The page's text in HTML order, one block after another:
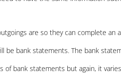
are so they can complete
be bank statements. The bank
of bank statements but again, it